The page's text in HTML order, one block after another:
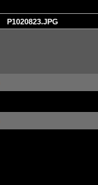
P1020823.JPG